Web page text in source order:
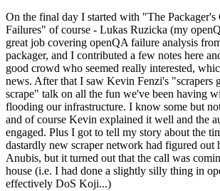
On the final day I started with "The Packager's
Failures" of course - Lukas Ruzicka (my
great job covering openQA failure analysis
packager, and I contributed a few notes here
good crowd who seemed really interested,
news. After that I saw Kevin Fenzi's "scrapers
scrape" talk on all the fun we've been having
flooding our infrastructure. I know some but
and of course Kevin explained it well and the
engaged. Plus I got to tell my story about the
dastardly new scraper network had figured out
Anubis, but it turned out that the call was
house (i.e. I had done a slightly silly thing in
effectively DoS Koji...)